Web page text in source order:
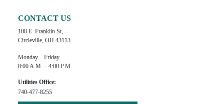
CONTACT US
108 E. Franklin St,
Circleville, OH 43113
Monday – Friday
8:00 A.m. – 4:00 P.m.
Utilities Office:
740-477-8255